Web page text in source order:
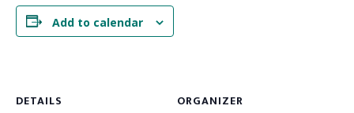
Add to calendar
DETAILS ORGANIZER